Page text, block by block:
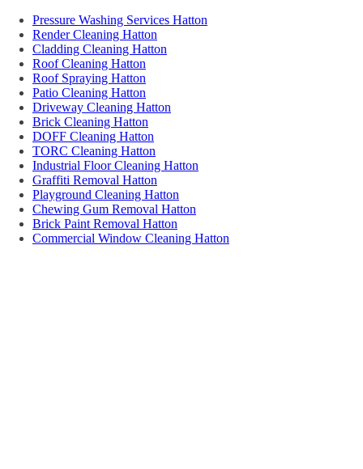
Pressure Washing Services Hatton
Render Cleaning Hatton
Cladding Cleaning Hatton
Roof Cleaning Hatton
Roof Spraying Hatton
Patio Cleaning Hatton
Driveway Cleaning Hatton
Brick Cleaning Hatton
DOFF Cleaning Hatton
TORC Cleaning Hatton
Industrial Floor Cleaning Hatton
Graffiti Removal Hatton
Playground Cleaning Hatton
Chewing Gum Removal Hatton
Brick Paint Removal Hatton
Commercial Window Cleaning Hatton